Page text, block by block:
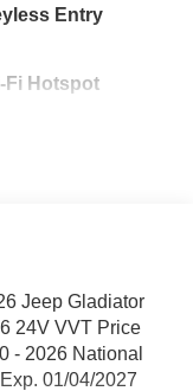
Entry
Fi Hotspot
Jeep Gladiator
24V VVT Price
- 2026 National
01/04/2027